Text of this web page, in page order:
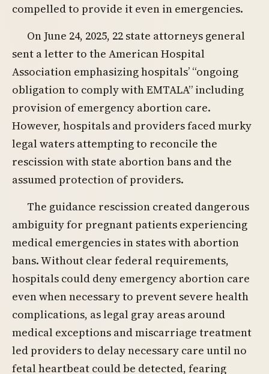
compelled to provide it even in emergencies.
On June 24, 2025, 22 state attorneys general
sent a letter to the American Hospital
Association emphasizing hospitals’ “ongoing
obligation to comply with EMTALA” including
provision of emergency abortion care.
However, hospitals and providers faced murky
legal waters attempting to reconcile the
rescission with state abortion bans and the
assumed protection of providers.
The guidance rescission created dangerous
ambiguity for pregnant patients experiencing
medical emergencies in states with abortion
bans. Without clear federal requirements,
hospitals could deny emergency abortion care
even when necessary to prevent severe health
complications, as legal gray areas around
medical exceptions and miscarriage treatment
led providers to delay necessary care until no
fetal heartbeat could be detected, fearing